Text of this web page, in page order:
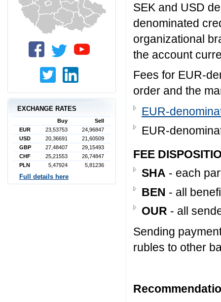
SEK and USD
denominated
organizational
the account
Fees for EUR-
order and the
EUR-
EUR-
FEE
SHA - each
BEN - all
OUR - all
Sending
rubles to other
EXCHANGE RATES
Buy
Sell
EUR
23,53753
24,96847
USD
20,36691
21,60509
GBP
27,48407
29,15493
CHF
25,21553
26,74847
PLN
5,47924 5,81236
Full details here